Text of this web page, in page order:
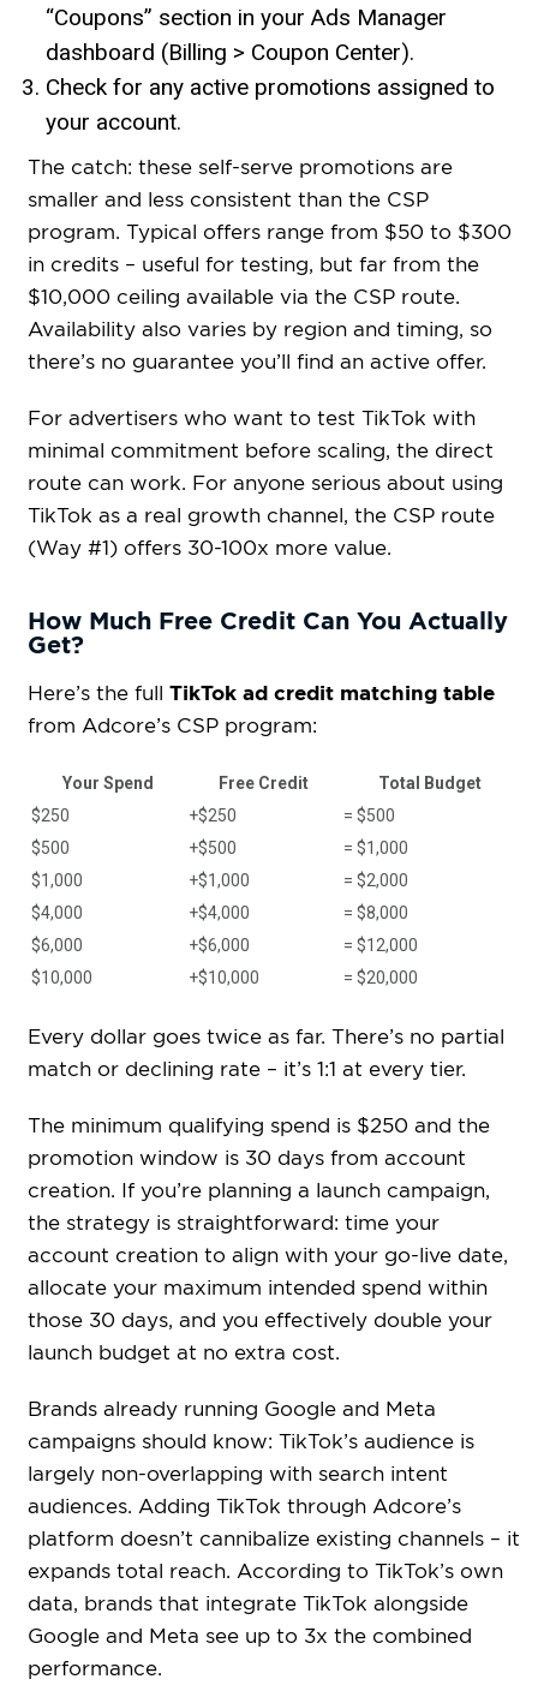
“Coupons” section in your Ads Manager
dashboard (Billing > Coupon Center).
Check for any active promotions assigned to
your account.
The catch: these self-serve promotions are
smaller and less consistent than the CSP
program. Typical offers range from $50 to $300
in credits – useful for testing, but far from the
$10,000 ceiling available via the CSP route.
Availability also varies by region and timing, so
there’s no guarantee you’ll find an active offer.
For advertisers who want to test TikTok with
minimal commitment before scaling, the direct
route can work. For anyone serious about using
TikTok as a real growth channel, the CSP route
(Way #1) offers 30-100x more value.
How Much Free Credit Can You Actually
Get?
Here’s the full TikTok ad credit matching table
from Adcore’s CSP program:
Your Spend Free Credit
Total Budget
$250
+$250
= $500
$500
+$500
= $1,000
$1,000
+$1,000
= $2,000
$4,000
+$4,000
= $8,000
$6,000
+$6,000
= $12,000
$10,000
+$10,000 = $20,000
Every dollar goes twice as far. There’s no partial
match or declining rate – it’s 1:1 at every tier.
The minimum qualifying spend is $250 and the
promotion window is 30 days from account
creation. If you’re planning a launch campaign,
the strategy is straightforward: time your
account creation to align with your go-live date,
allocate your maximum intended spend within
those 30 days, and you effectively double your
launch budget at no extra cost.
Brands already running Google and Meta
campaigns should know: TikTok’s audience is
largely non-overlapping with search intent
audiences. Adding TikTok through Adcore’s
platform doesn’t cannibalize existing channels – it
expands total reach. According to TikTok’s own
data, brands that integrate TikTok alongside
Google and Meta see up to 3x the combined
performance.